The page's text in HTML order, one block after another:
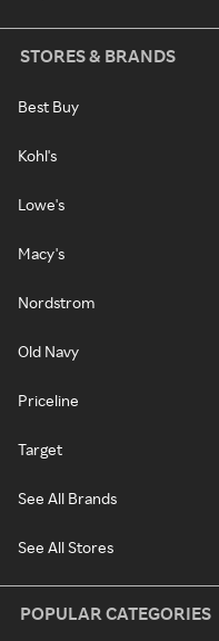
STORES & BRANDS
Best Buy
Kohl's
Lowe's
Macy's
Nordstrom
Old Navy
Priceline
Target
See All Brands
See All Stores
POPULAR CATEGORIES